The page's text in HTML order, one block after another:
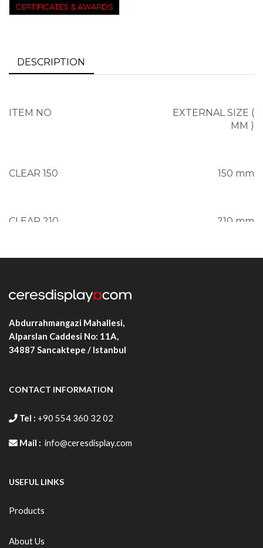
CERTIFICATES & AWARDS
DESCRIPTION
ITEM NO
EXTERNAL SIZE (
MM )
CLEAR 150 150 mm
CLEAR 210 210 mm
Abdurrahmangazi Mahallesi,
Alparslan Caddesi No: 11A,
34887 Sancaktepe / Istanbul
CONTACT INFORMATION
Tel : +90 554 360 32 02
Mail : info@ceresdisplay.com
USEFUL LINKS
Products
About Us